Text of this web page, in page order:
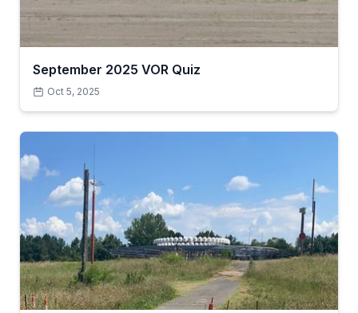
September 2025 VOR Quiz
Oct 5, 2025